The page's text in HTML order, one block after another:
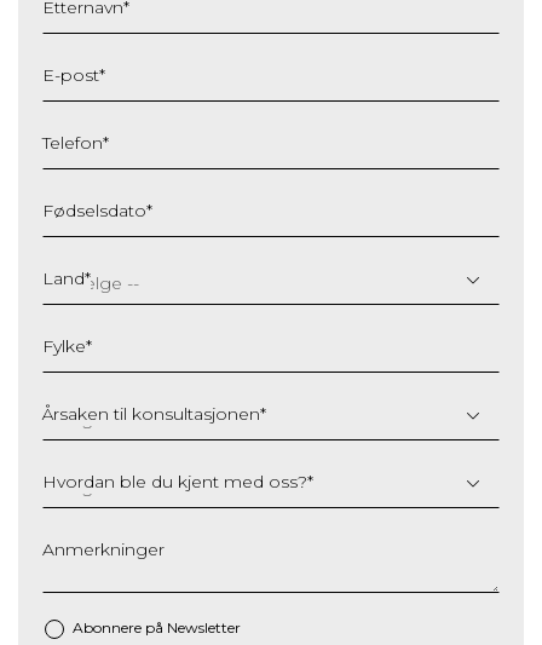
Etternavn*
E-post*
Telefon*
Fødselsdato*
slash
MM
YYYY
Land*
Fylke*
Årsaken til konsultasjonen*
Hvordan ble du kjent med oss?*
Anmerkninger
Abonnere på Newsletter